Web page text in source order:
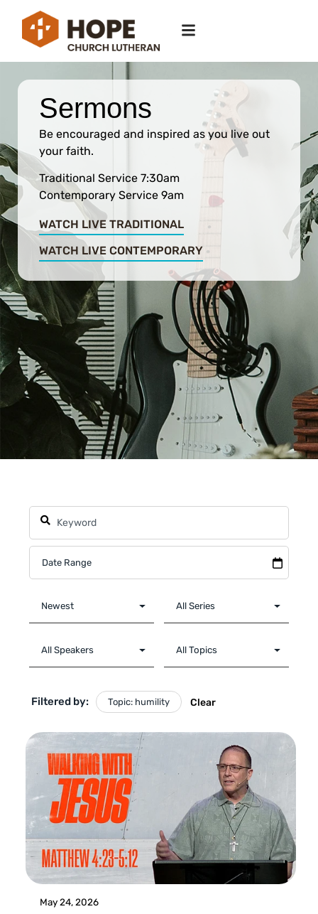
Sermons
Be encouraged and inspired as you live out
your faith.
Traditional Service 7:30am
Contemporary Service 9am
WATCH LIVE TRADITIONAL
WATCH LIVE CONTEMPORARY
Filtered by: Topic: humility Clear
May 24, 2026